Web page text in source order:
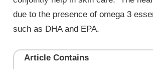
due to the presence of omega 3
such as DHA and EPA.
Article Contains